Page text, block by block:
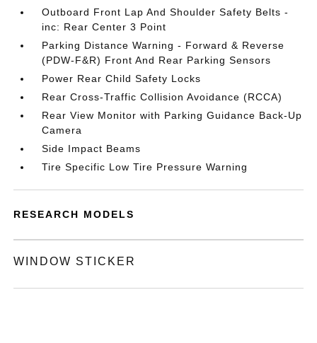
Outboard Front Lap And Shoulder Safety Belts -
inc: Rear Center 3 Point
Parking Distance Warning - Forward & Reverse
(PDW-F&R) Front And Rear Parking Sensors
Power Rear Child Safety Locks
Rear Cross-Traffic Collision Avoidance (RCCA)
Rear View Monitor with Parking Guidance Back-Up
Camera
Side Impact Beams
Tire Specific Low Tire Pressure Warning
RESEARCH MODELS
WINDOW STICKER